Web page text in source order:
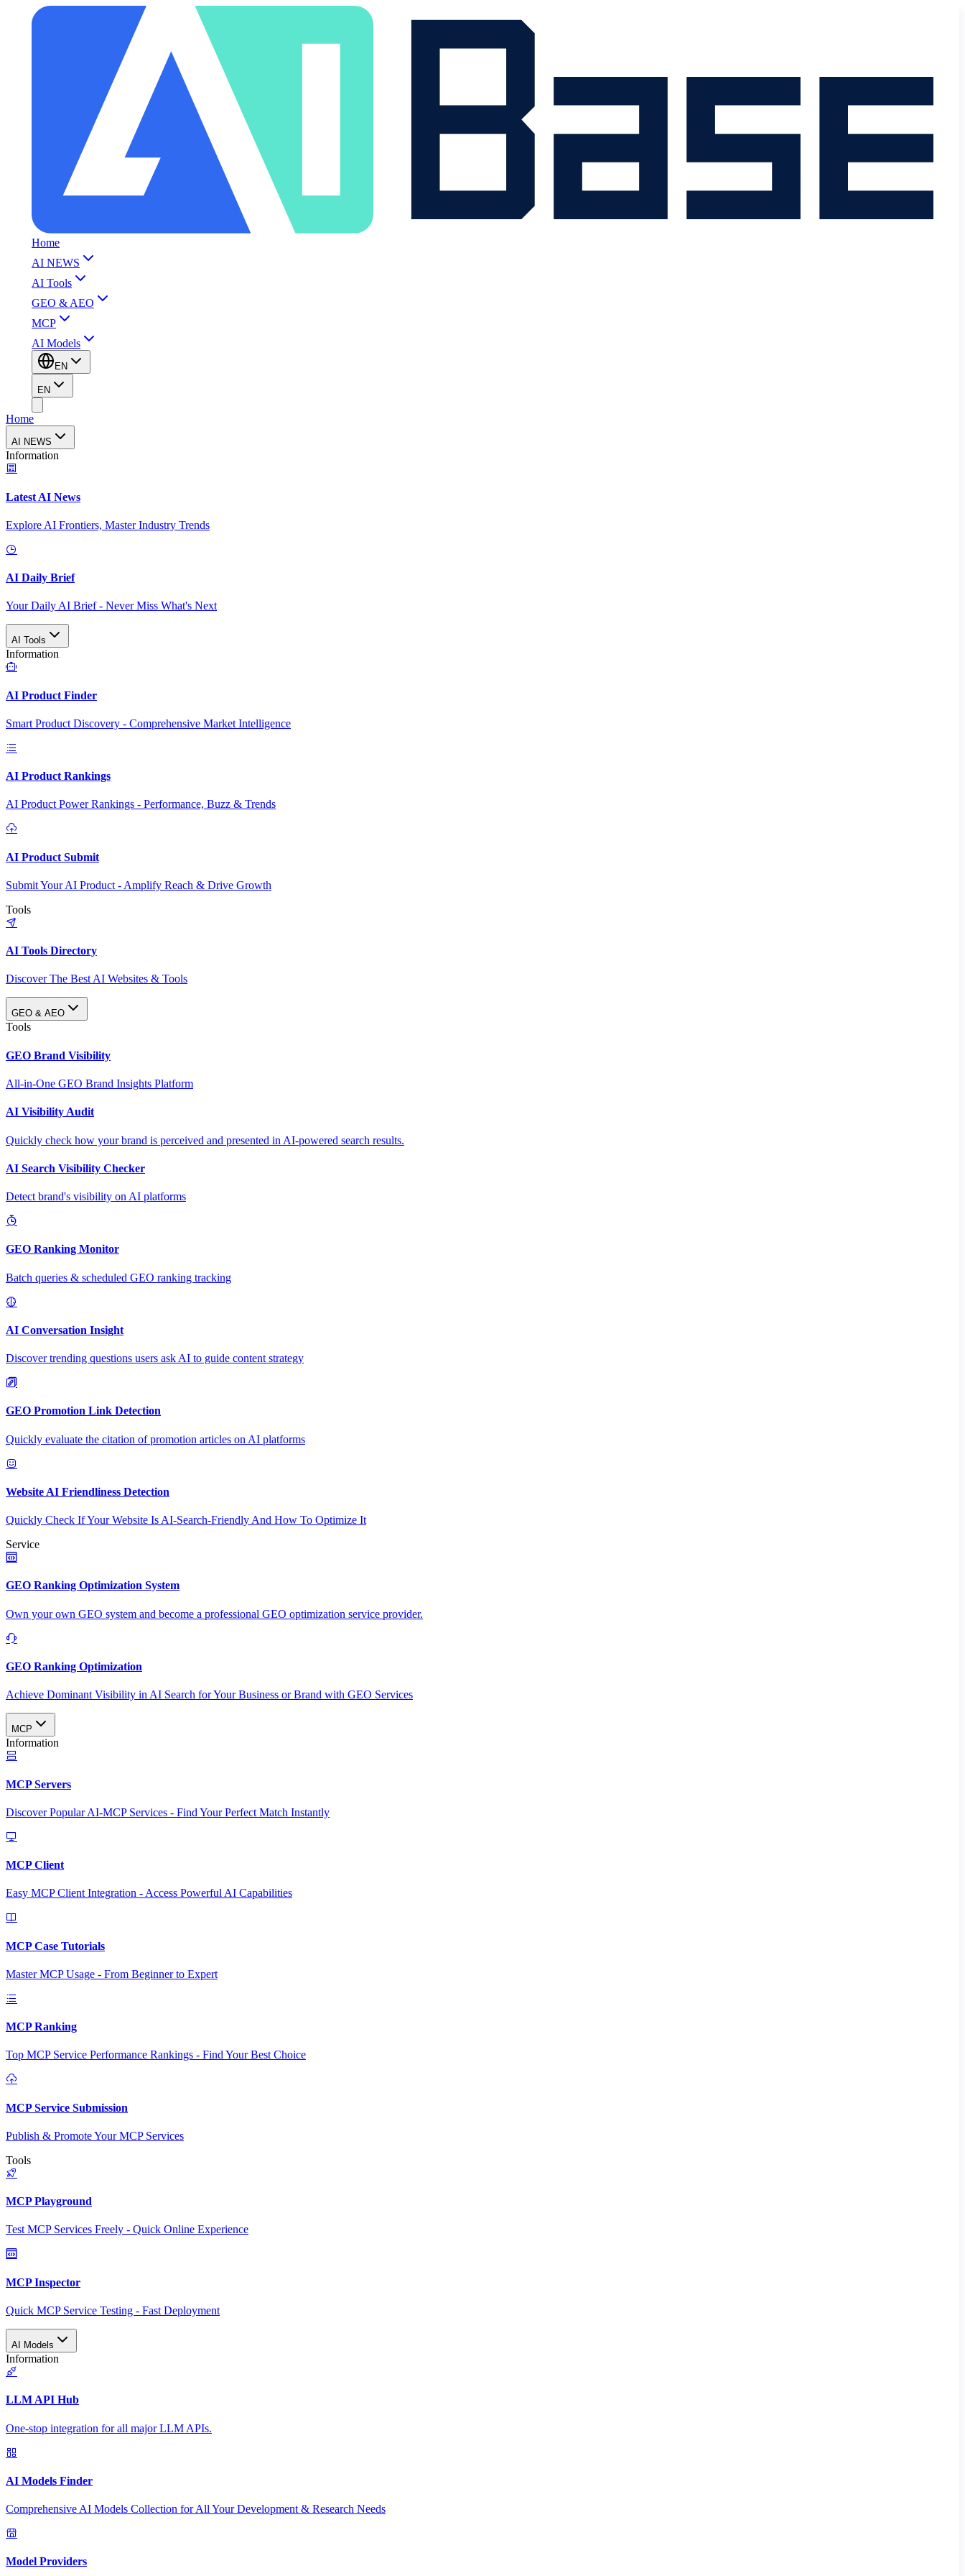
Home
AI NEWS
AI Tools
GEO & AEO
MCP
AI Models
EN
EN
Home
AI NEWS
Information
Latest AI News
Explore AI Frontiers, Master Industry Trends
AI Daily Brief
Your Daily AI Brief - Never Miss What's Next
AI Tools
Information
AI Product Finder
Smart Product Discovery - Comprehensive Market Intelligence
AI Product Rankings
AI Product Power Rankings - Performance, Buzz & Trends
AI Product Submit
Submit Your AI Product - Amplify Reach & Drive Growth
Tools
AI Tools Directory
Discover The Best AI Websites & Tools
GEO & AEO
Tools
GEO Brand Visibility
All-in-One GEO Brand Insights Platform
AI Visibility Audit
Quickly check how your brand is perceived and presented in AI-powered search results.
AI Search Visibility Checker
Detect brand's visibility on AI platforms
GEO Ranking Monitor
Batch queries & scheduled GEO ranking tracking
AI Conversation Insight
Discover trending questions users ask AI to guide content strategy
GEO Promotion Link Detection
Quickly evaluate the citation of promotion articles on AI platforms
Website AI Friendliness Detection
Quickly Check If Your Website Is AI-Search-Friendly And How To Optimize It
Service
GEO Ranking Optimization System
Own your own GEO system and become a professional GEO optimization service provider.
GEO Ranking Optimization
Achieve Dominant Visibility in AI Search for Your Business or Brand with GEO Services​
MCP
Information
MCP Servers
Discover Popular AI-MCP Services - Find Your Perfect Match Instantly
MCP Client
Easy MCP Client Integration - Access Powerful AI Capabilities
MCP Case Tutorials
Master MCP Usage - From Beginner to Expert
MCP Ranking
Top MCP Service Performance Rankings - Find Your Best Choice
MCP Service Submission
Publish & Promote Your MCP Services
Tools
MCP Playground
Test MCP Services Freely - Quick Online Experience
MCP Inspector
Quick MCP Service Testing - Fast Deployment
AI Models
Information
LLM API Hub
One-stop integration for all major LLM APIs.
AI Models Finder
Comprehensive AI Models Collection for All Your Development & Research Needs
Model Providers